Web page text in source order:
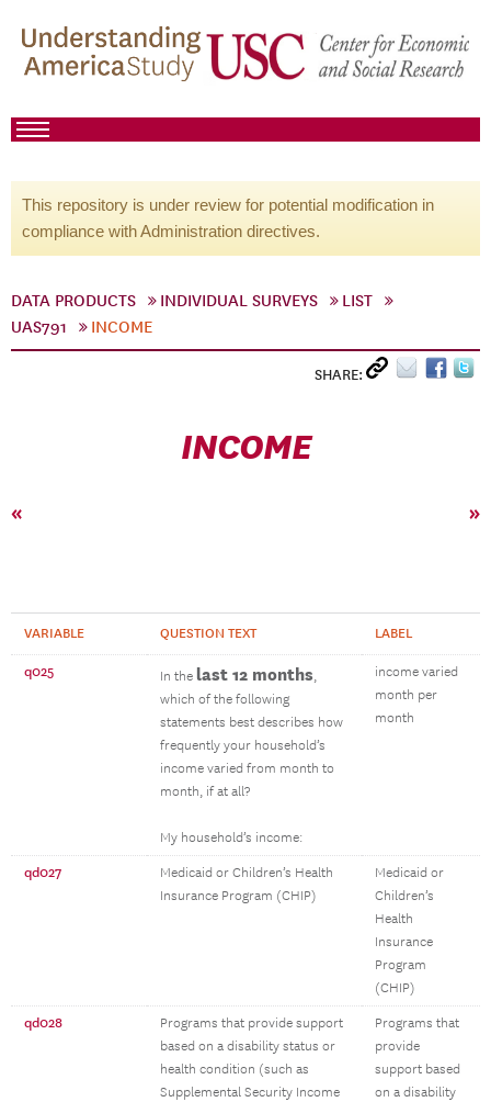
This repository is under review for potential modification in
compliance with Administration directives.
DATA PRODUCTS INDIVIDUAL SURVEYS
LIST
UAS791
INCOME
SHARE:
INCOME
« »
VARIABLE QUESTION TEXT LABEL
q025 In the last 12 months,
which of the following
statements best describes how
frequently your household’s
income varied from month to
month, if at all?
My household’s income:
income varied
month per
month
qd027
Medicaid or Children’s Health
Insurance Program (CHIP)
Medicaid or
Children’s
Health
Insurance
Program
(CHIP)
qd028
Programs that provide support
based on a disability status or
health condition (such as
Supplemental Security Income
Programs that
provide
support based
on a disability